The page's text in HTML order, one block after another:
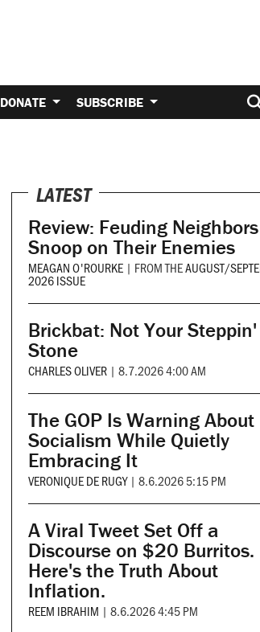
DONATE SUBSCRIBE
LATEST
Review: Feuding Neighbors
Snoop on Their Enemies
MEAGAN O'ROURKE | FROM THEAUGUST/
2026 ISSUE
Brickbat: Not Your Steppin'
Stone
CHARLES OLIVER | 8.7.2026 4:00 AM
The GOP Is Warning About
Socialism While Quietly
Embracing It
VERONIQUE DE RUGY | 8.6.2026 5:15 PM
A Viral Tweet Set Off a
Discourse on $20 Burritos.
Here's the Truth About
Inflation.
REEM IBRAHIM | 8.6.2026 4:45 PM